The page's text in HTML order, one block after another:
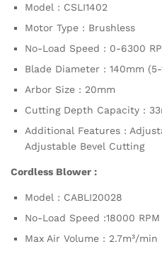
Model : CSLI1402
Motor Type : Brushless
No-Load Speed : 0-6300
Blade Diameter : 140mm (5-
Arbor Size : 20mm
Cutting Depth Capacity :
Additional Features :
Adjustable Bevel Cutting
Cordless Blower :
Model : CABLI20028
No-Load Speed :18000 RPM
Max Air Volume : 2.7m³/min